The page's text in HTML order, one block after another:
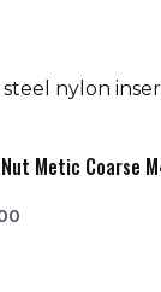
Metic Coarse